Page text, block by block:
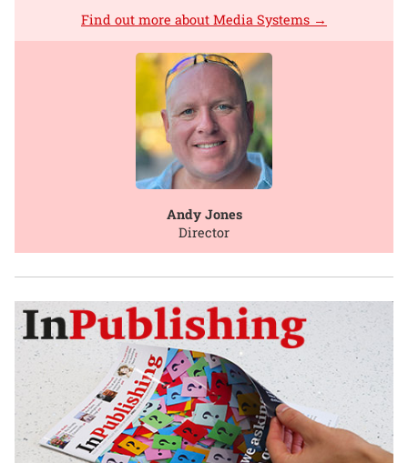
Find out more about Media Systems →
Andy Jones
Director